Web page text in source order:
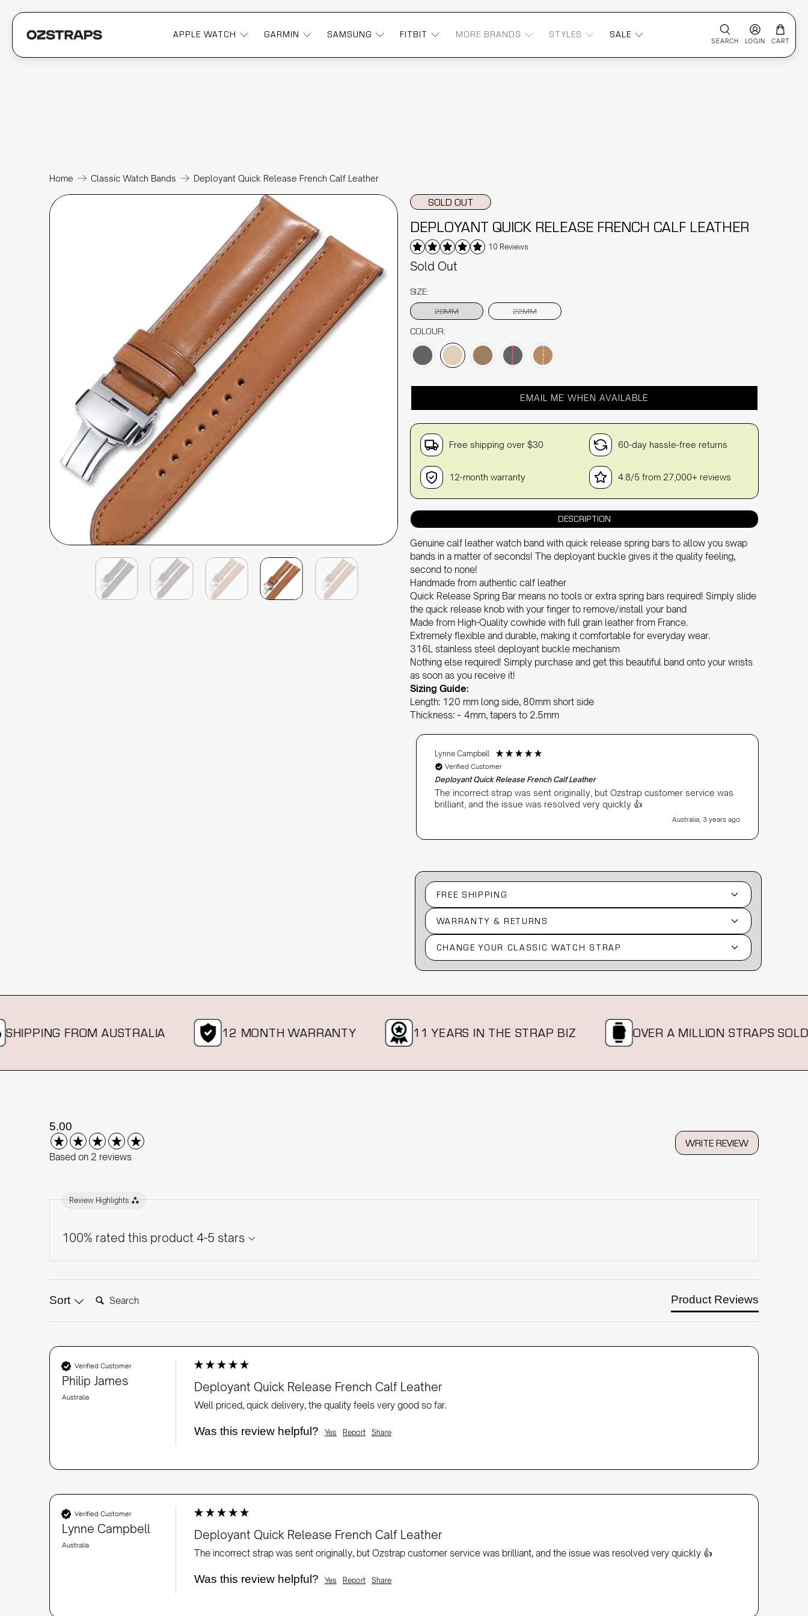
APPLE WATCH GARMIN SAMSUNG FITBIT MORE BRANDS STYLES SALE
SEARCH LOGIN CART
Home Classic Watch Bands Deployant Quick Release French Calf Leather
SOLD OUT
DEPLOYANT QUICK RELEASE FRENCH CALF LEATHER
10 Reviews
Sold Out
SIZE:
20MM 22MM
COLOUR:
EMAIL ME WHEN AVAILABLE
Free shipping over $30 60-day hassle-free returns
12-month warranty 4.8/5 from 27,000+ reviews
DESCRIPTION
Genuine calf leather watch band with quick release spring bars to allow you swap
bands in a matter of seconds! The deployant buckle gives it the quality feeling,
second to none!
Handmade from authentic calf leather
Quick Release Spring Bar means no tools or extra spring bars required! Simply slide
the quick release knob with your finger to remove/install your band
Made from High-Quality cowhide with full grain leather from France.
Extremely flexible and durable, making it comfortable for everyday wear.
316L stainless steel deployant buckle mechanism
Nothing else required! Simply purchase and get this beautiful band onto your wrists
as soon as you receive it!
Sizing Guide:
Length: 120 mm long side, 80mm short side
Thickness: ~ 4mm, tapers to 2.5mm
Lynne Campbell
Verified Customer
Deployant Quick Release French Calf Leather
The incorrect strap was sent originally, but Ozstrap customer service was
brilliant, and the issue was resolved very quickly 👍
Australia, 3 years ago
FREE SHIPPING
WARRANTY & RETURNS
CHANGE YOUR CLASSIC WATCH STRAP
FROM AUSTRALIA 12 MONTH WARRANTY 11 YEARS IN THE STRAP BIZ OVER A MILLION STRAPS SOLD
5.00
Based on 2 reviews
WRITE REVIEW
Review Highlights
100% rated this product 4-5 stars
Sort Search: Product Reviews
Verified Customer
Philip James
Australia
Deployant Quick Release French Calf Leather
Well priced, quick delivery, the quality feels very good so far.
Was this review helpful? Yes Report Share
Verified Customer
Lynne Campbell
Australia
Deployant Quick Release French Calf Leather
Was this review helpful? Yes Report Share
New content loaded